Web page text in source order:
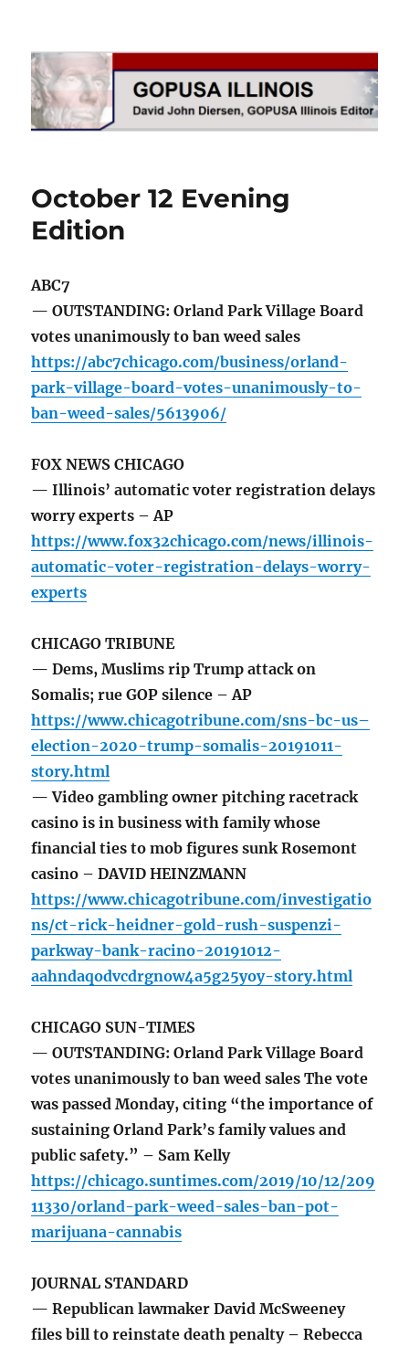
GOPUSA Illinois
October 12 Evening
Edition
ABC7
— OUTSTANDING: Orland Park Village Board
votes unanimously to ban weed sales
https://abc7chicago.com/business/orland-
park-village-board-votes-unanimously-to-
ban-weed-sales/5613906/
FOX NEWS CHICAGO
— Illinois’ automatic voter registration delays
worry experts – AP
https://www.fox32chicago.com/news/illinois-
automatic-voter-registration-delays-worry-
experts
CHICAGO TRIBUNE
— Dems, Muslims rip Trump attack on
Somalis; rue GOP silence – AP
https://www.chicagotribune.com/sns-bc-us–
election-2020-trump-somalis-20191011-
story.html
— Video gambling owner pitching racetrack
casino is in business with family whose
financial ties to mob figures sunk Rosemont
casino – DAVID HEINZMANN
https://www.chicagotribune.com/investigatio
ns/ct-rick-heidner-gold-rush-suspenzi-
parkway-bank-racino-20191012-
aahndaqodvcdrgnow4a5g25yoy-story.html
CHICAGO SUN-TIMES
— OUTSTANDING: Orland Park Village Board
votes unanimously to ban weed sales The vote
was passed Monday, citing “the importance of
sustaining Orland Park’s family values and
public safety.” – Sam Kelly
https://chicago.suntimes.com/2019/10/12/209
11330/orland-park-weed-sales-ban-pot-
marijuana-cannabis
JOURNAL STANDARD
— Republican lawmaker David McSweeney
files bill to reinstate death penalty – Rebecca